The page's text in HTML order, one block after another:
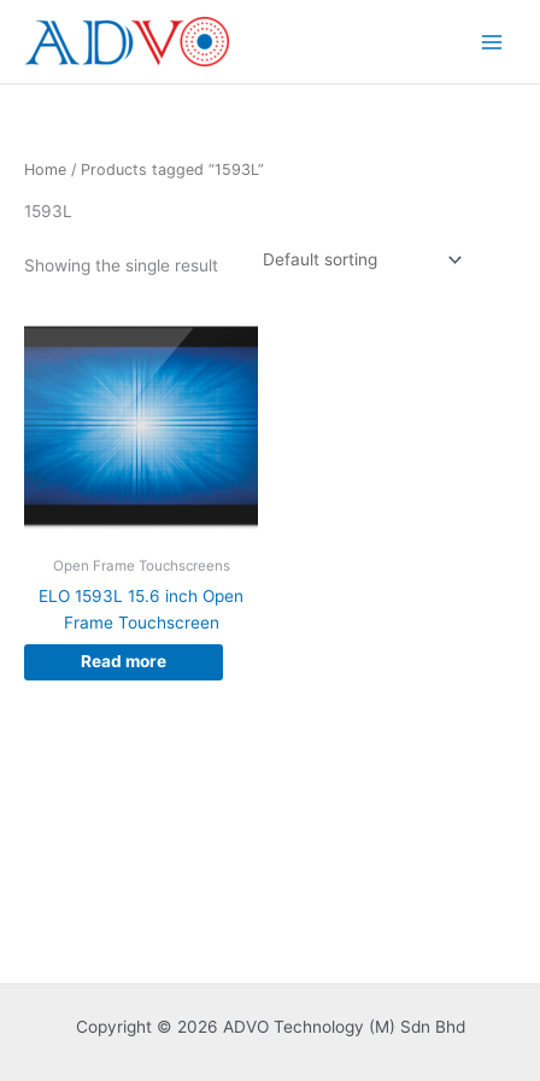
content
Home / Products tagged “1593L”
1593L
Showing the single result
Open Frame Touchscreens
ELO 1593L 15.6 inch Open
Frame Touchscreen
Read more
Copyright © 2026 ADVO Technology (M) Sdn Bhd